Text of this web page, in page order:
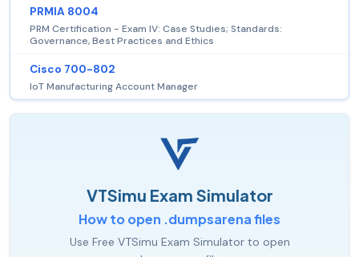
PRMIA 8004
PRM Certification - Exam IV: Case Studies; Standards:
Governance, Best Practices and Ethics
Cisco 700-802
IoT Manufacturing Account Manager
VTSimu Exam Simulator
How to open .dumpsarena files
Use Free VTSimu Exam Simulator to open